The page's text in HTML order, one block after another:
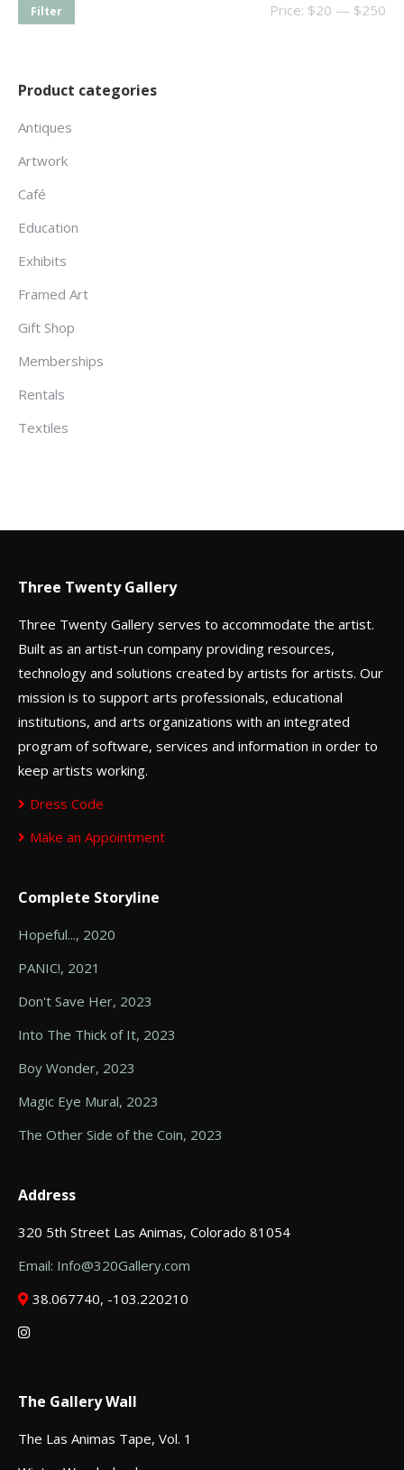
Filter Price: $20 — $250
Product categories
Antiques
Artwork
Café
Education
Exhibits
Framed Art
Gift Shop
Memberships
Rentals
Textiles
Three Twenty Gallery
Three Twenty Gallery serves to accommodate the artist.
Built as an artist-run company providing resources,
technology and solutions created by artists for artists. Our
mission is to support arts professionals, educational
institutions, and arts organizations with an integrated
program of software, services and information in order to
keep artists working.
Dress Code
Make an Appointment
Complete Storyline
Hopeful..., 2020
PANIC!, 2021
Don't Save Her, 2023
Into The Thick of It, 2023
Boy Wonder, 2023
Magic Eye Mural, 2023
The Other Side of the Coin, 2023
Address
320 5th Street Las Animas, Colorado 81054
Email: Info@320Gallery.com
38.067740, -103.220210
The Gallery Wall
The Las Animas Tape, Vol. 1